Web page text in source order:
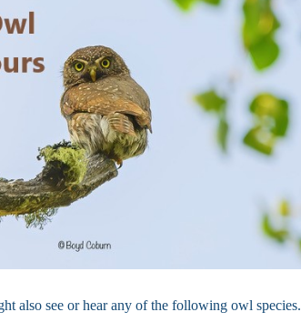
also see or hear any of the following owl species.